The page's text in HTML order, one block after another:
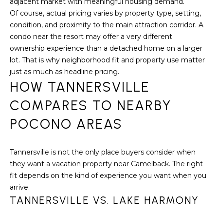
C
T
U
S
M
Y
A
V
D
Of course, actual pricing varies by property type, setting,
condition, and proximity to the main attraction corridor. A
condo near the resort may offer a very different
ownership experience than a detached home on a larger
lot. That is why neighborhood fit and property use matter
just as much as headline pricing.
HOW TANNERSVILLE
COMPARES TO NEARBY
POCONO AREAS
Tannersville is not the only place buyers consider when
they want a vacation property near Camelback. The right
fit depends on the kind of experience you want when you
arrive.
TANNERSVILLE VS. LAKE HARMONY
T
O
N
E
U
N
R
E
L
T
(